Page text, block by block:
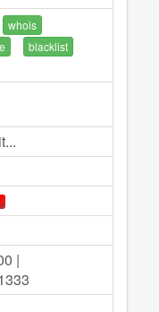
whois
blacklist
|